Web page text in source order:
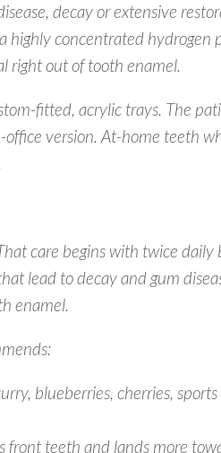
decay or extensive
highly concentrated hydrogen
right out of tooth enamel.
fitted, acrylic trays. The
version. At-home teeth
care begins with twice
lead to decay and gum
enamel.
blueberries, cherries, sports
front teeth and lands more